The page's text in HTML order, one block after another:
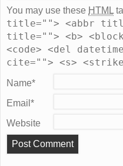
You may use these HTML
title=""> <abbr
title=""> <b>
<code> <del
cite=""> <s>
Name*
Email *
Website